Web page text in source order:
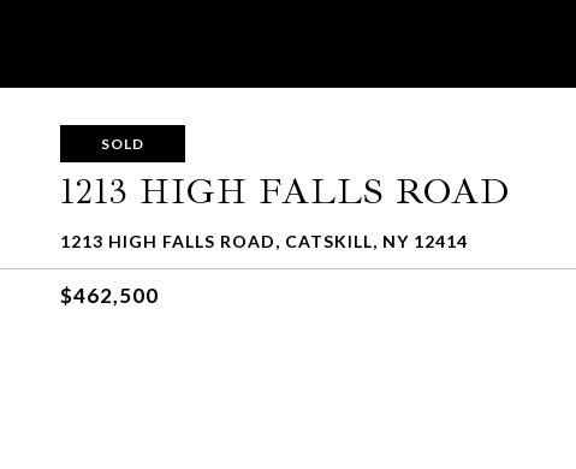
SOLD
1213 HIGH FALLS ROAD
1213 HIGH FALLS ROAD, CATSKILL, NY 12414
$462,500